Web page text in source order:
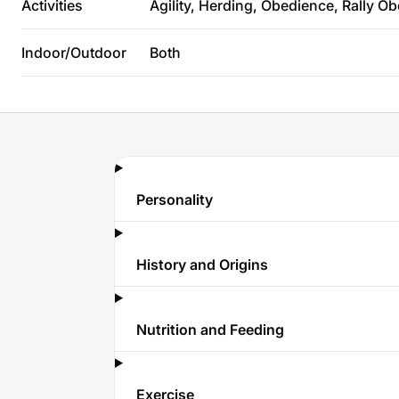
Activities Agility, Herding, Obedience, Rally
Indoor/Outdoor Both
Personality
History and Origins
Nutrition and Feeding
Exercise